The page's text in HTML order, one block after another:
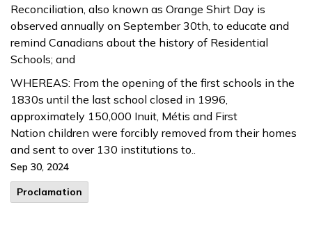
Reconciliation, also known as Orange Shirt Day is
observed annually on September 30th, to educate and
remind Canadians about the history of Residential
Schools; and
WHEREAS: From the opening of the first schools in the
1830s until the last school closed in 1996,
approximately 150,000 Inuit, Métis and First
Nation children were forcibly removed from their homes
and sent to over 130 institutions to..
Sep 30, 2024
Proclamation